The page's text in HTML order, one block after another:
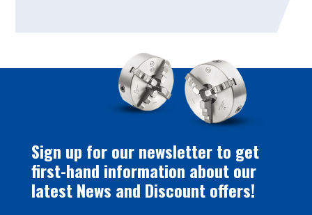
Sign up for our newsletter to get
first-hand information about our
latest News and Discount offers!